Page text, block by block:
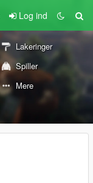
Log ind
Lakeringer
Spiller
Mere